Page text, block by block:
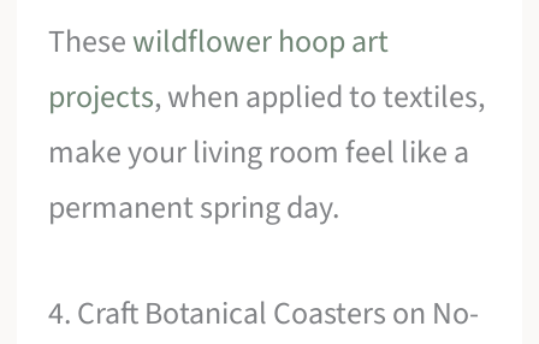
Thesewildflower hoop art
projects, when applied to textiles,
make your living room feel like a
permanent spring day.
4. Craft Botanical Coasters on No-